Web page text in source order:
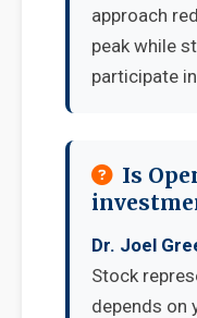
approach
peak while
participate
Is
Dr. Joel
Stock
depends on